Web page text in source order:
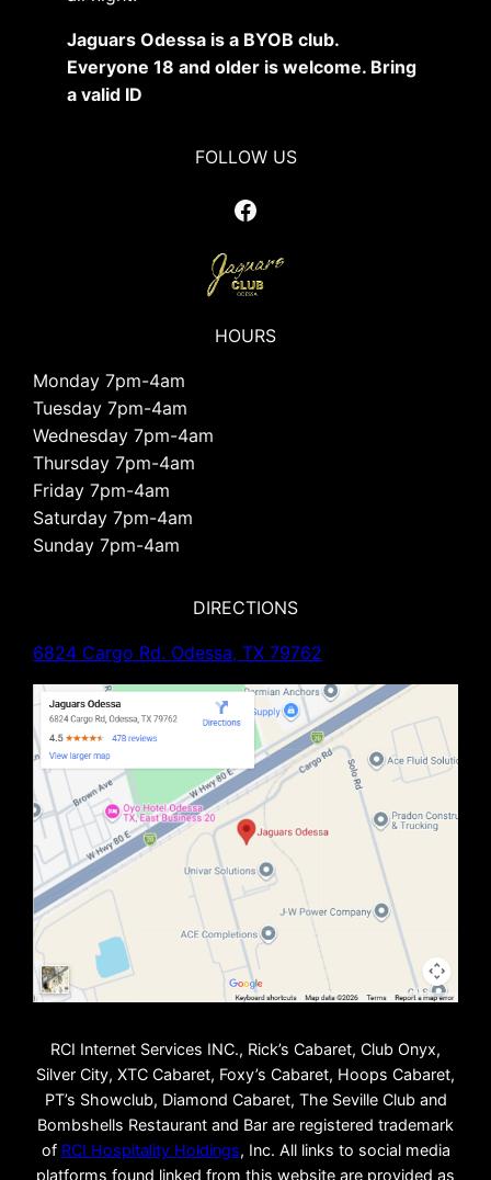
Jaguars Odessa is a BYOB club.
Everyone 18 and older is welcome. Bring
a valid ID
FOLLOW US
Facebook
HOURS
Monday 7pm-4am
Tuesday 7pm-4am
Wednesday 7pm-4am
Thursday 7pm-4am
Friday 7pm-4am
Saturday 7pm-4am
Sunday 7pm-4am
DIRECTIONS
6824 Cargo Rd. Odessa, TX 79762
RCI Internet Services INC., Rick’s Cabaret, Club Onyx,
Silver City, XTC Cabaret, Foxy’s Cabaret, Hoops Cabaret,
PT’s Showclub, Diamond Cabaret, The Seville Club and
Bombshells Restaurant and Bar are registered trademark
of RCI Hospitality Holdings, Inc. All links to social media
platforms found linked from this website are provided as